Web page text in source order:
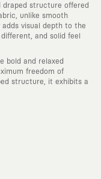
draped structure offered
unlike smooth
visual depth to the
and solid feel
bold and relaxed
freedom of
structure, it exhibits a